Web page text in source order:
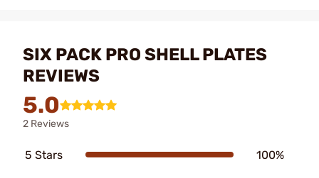
SIX PACK PRO SHELL PLATES
REVIEWS
5.0
2 Reviews
5 Stars 100%